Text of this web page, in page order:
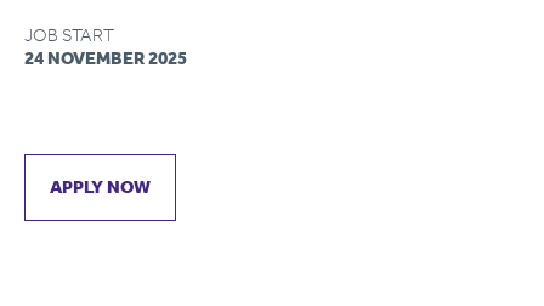
JOB START
24 NOVEMBER 2025
APPLY NOW